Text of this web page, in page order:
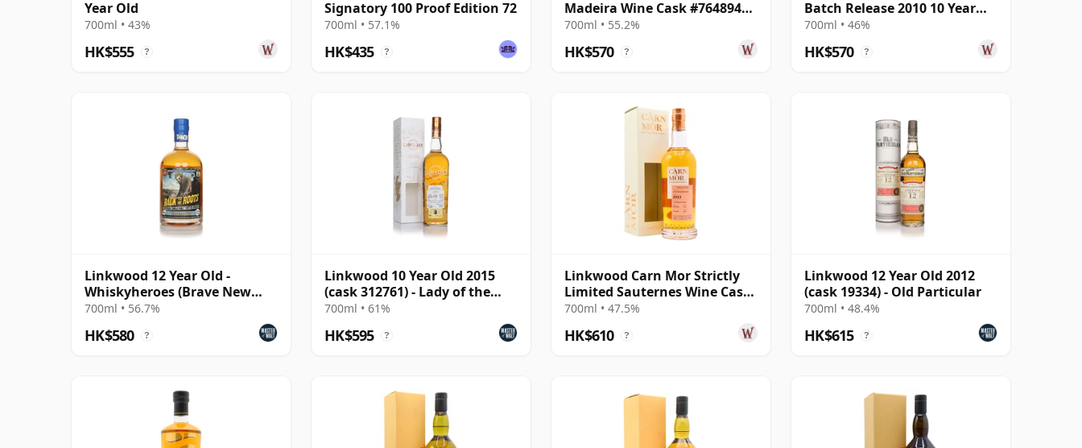
Year Old
700ml • 43%
HK$555 ?
Signatory 100 Proof Edition 72
700ml • 57.1%
HK$435 ?
Madeira Wine Cask #7648944
2014 11 Year Old
700ml • 55.2%
HK$570 ?
Batch Release 2010 10 Year
Old
700ml • 46%
HK$570 ?
Linkwood 12 Year Old -
Whiskyheroes (Brave New
Spirits)
700ml • 56.7%
HK$580 ?
Linkwood 10 Year Old 2015
(cask 312761) - Lady of the
Glen
700ml • 61%
HK$595 ?
Linkwood Carn Mor Strictly
Limited Sauternes Wine Cask
Fini 2013 9 Year Old
700ml • 47.5%
HK$610 ?
Linkwood 12 Year Old 2012
(cask 19334) - Old Particular
700ml • 48.4%
HK$615 ?